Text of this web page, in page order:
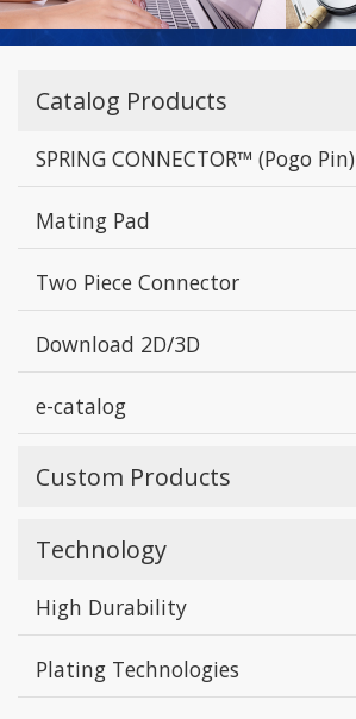
Catalog Products
SPRING CONNECTOR™ (Pogo Pin)
Mating Pad
Two Piece Connector
Download 2D/3D
e-catalog
Custom Products
Technology
High Durability
Plating Technologies